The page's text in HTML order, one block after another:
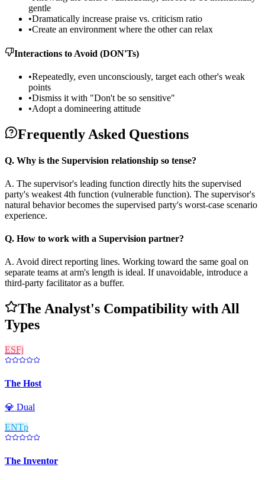
gentle
•Dramatically increase praise vs. criticism ratio
•Create an environment where the other can relax
Interactions to Avoid (DON'Ts)
•Repeatedly, even unconsciously, target each other's weak
points
•Dismiss it with "Don't be so sensitive"
•Adopt a domineering attitude
Frequently Asked Questions
Q. Why is the Supervision relationship so tense?
A. The supervisor's leading function directly hits the supervised
party's weakest 4th function (vulnerable function). The supervisor's
natural behavior becomes the supervised party's worst-case scenario
experience.
Q. How to work with a Supervision partner?
A. Avoid direct reporting lines. Working toward the same goal on
separate teams at arm's length is ideal. If unavoidable, introduce a
third-party facilitator as a buffer.
The Analyst's Compatibility with All
Types
ESFj
The Host
💎 Dual
ENTp
The Inventor